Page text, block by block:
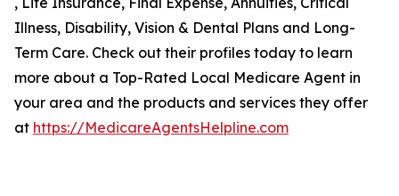
Illness, Disability, Vision & Dental Plans and Long-
Term Care. Check out their profiles today to learn
more about a Top-Rated Local Medicare Agent in
your area and the products and services they offer
at https://MedicareAgentsHelpline.com